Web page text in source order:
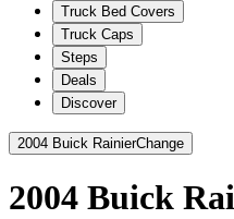
Truck Bed Covers
Truck Caps
Steps
Deals
Discover
2004 Buick RainierChange
2004 Buick